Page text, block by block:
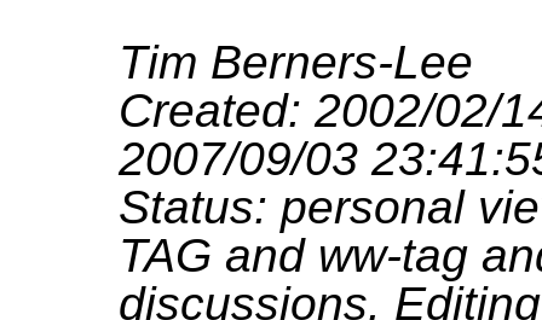
Tim Berners-Lee
Created: 2002/02/
2007/09/03
Status: personal
TAG and ww-tag
discussions.